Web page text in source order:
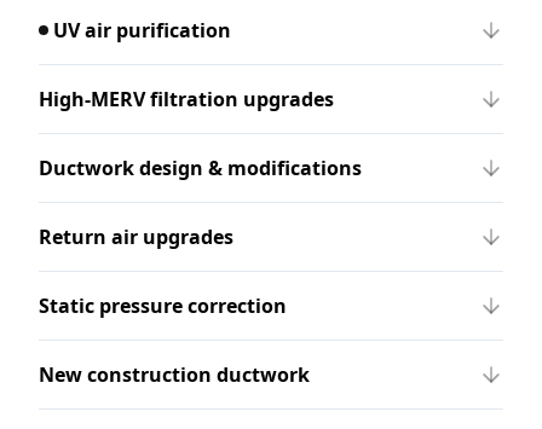
UV air purification
High-MERV filtration upgrades
Ductwork design & modifications
Return air upgrades
Static pressure correction
New construction ductwork